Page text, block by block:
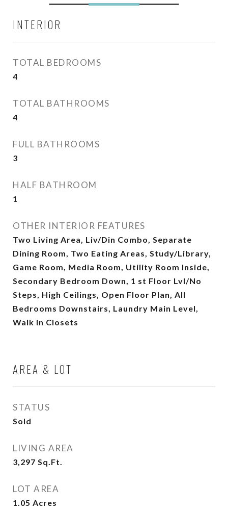
INTERIOR
TOTAL BEDROOMS
4
TOTAL BATHROOMS
4
FULL BATHROOMS
3
HALF BATHROOM
1
OTHER INTERIOR FEATURES
Two Living Area, Liv/Din Combo, Separate
Dining Room, Two Eating Areas, Study/Library,
Game Room, Media Room, Utility Room Inside,
Secondary Bedroom Down, 1 st Floor Lvl/No
Steps, High Ceilings, Open Floor Plan, All
Bedrooms Downstairs, Laundry Main Level,
Walk in Closets
AREA & LOT
STATUS
Sold
LIVING AREA
3,297 Sq.Ft.
LOT AREA
1.05 Acres